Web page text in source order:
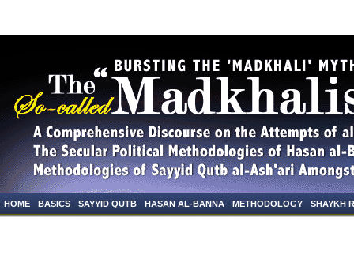
HOME BASICS SAYYID QUTB HASAN AL-BANNA METHODOLOGY SHAYKH